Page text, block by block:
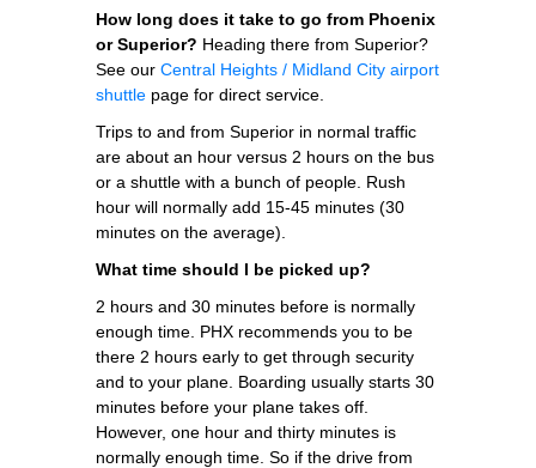
How long does it take to go from Phoenix
or Superior? Heading there from Superior?
See our Central Heights / Midland City airport
shuttle page for direct service.
Trips to and from Superior in normal traffic
are about an hour versus 2 hours on the bus
or a shuttle with a bunch of people. Rush
hour will normally add 15-45 minutes (30
minutes on the average).
What time should I be picked up?
2 hours and 30 minutes before is normally
enough time. PHX recommends you to be
there 2 hours early to get through security
and to your plane. Boarding usually starts 30
minutes before your plane takes off.
However, one hour and thirty minutes is
normally enough time. So if the drive from